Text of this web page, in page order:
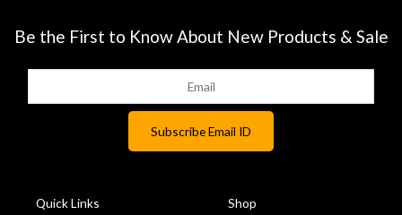
Be the First to Know About New Products & Sale
Quick Links Shop